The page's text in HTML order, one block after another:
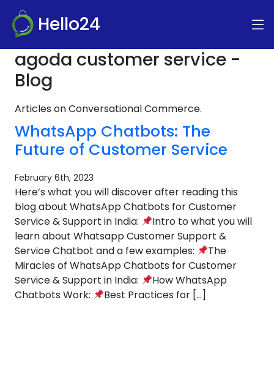
Hello24
agoda customer service -
Blog
Articles on Conversational Commerce.
WhatsApp Chatbots: The
Future of Customer Service
February 6th, 2023
Here’s what you will discover after reading this
blog about WhatsApp Chatbots for Customer
Service & Support in India:
Intro to what you will
learn about Whatsapp Customer Support &
Service Chatbot and a few examples:
The
Miracles of WhatsApp Chatbots for Customer
Service & Support in India:
How WhatsApp
Chatbots Work:
Best Practices for […]